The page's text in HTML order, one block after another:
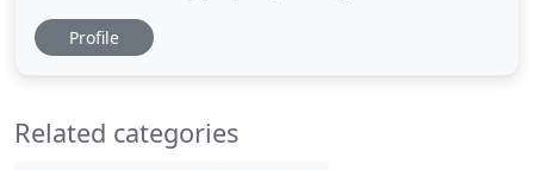
previous clients due to our high standard and
friendly service, we are Apartment Cleaning
Profile
Related categories